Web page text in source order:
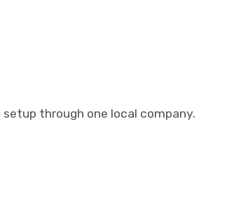
through one local company.